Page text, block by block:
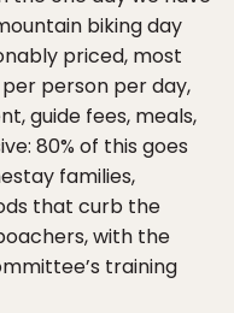
biking day
priced, most
person per day,
guide fees, meals,
80% of this goes
families,
that curb the
with the
training